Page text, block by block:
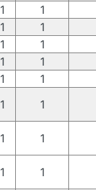
1 1
1 1
1 1
1 1
1 1
1 1
1 1
1 1